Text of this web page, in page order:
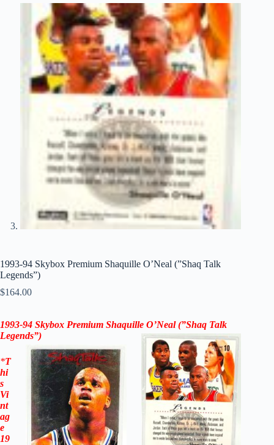
1993-94 Skybox Premium Shaquille O’Neal (”Shaq Talk
Legends”)
$164.00
1993-94 Skybox Premium Shaquille O’Neal (”Shaq Talk
Legends”)
*T
hi
s
Vi
nt
ag
e
19